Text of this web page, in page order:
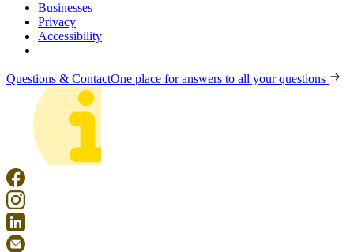
Businesses
Privacy
Accessibility
Questions & ContactOne place for answers to all your questions